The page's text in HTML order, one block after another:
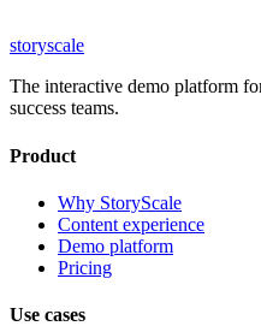
storyscale
The interactive demo platform
success teams.
Product
Why StoryScale
Content experience
Demo platform
Pricing
Use cases